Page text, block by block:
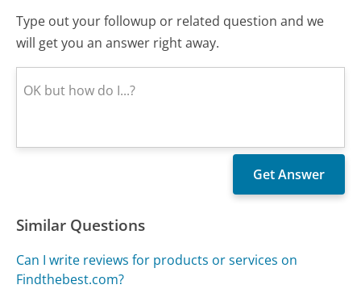
Type out your followup or related question and we
will get you an answer right away.
Similar Questions
Can I write reviews for products or services on
Findthebest.com?